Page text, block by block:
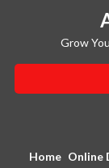
Grow
Home Online